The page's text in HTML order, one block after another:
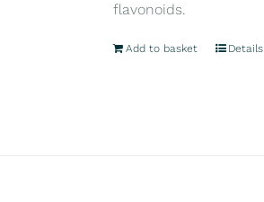
flavonoids.
Add to basket Details